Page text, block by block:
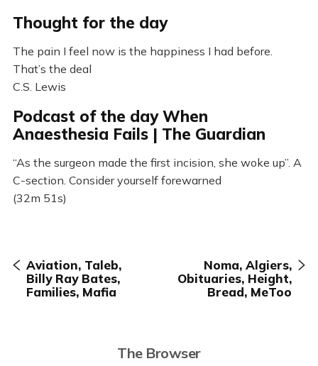
Thought for the day
The pain I feel now is the happiness I had before.
That’s the deal
C.S. Lewis
Podcast of the day When
Anaesthesia Fails | The Guardian
“As the surgeon made the first incision, she woke up”. A
C-section. Consider yourself forewarned
(32m 51s)
Aviation, Taleb,
Billy Ray Bates,
Families, Mafia
Noma, Algiers,
Obituaries, Height,
Bread, MeToo
The Browser